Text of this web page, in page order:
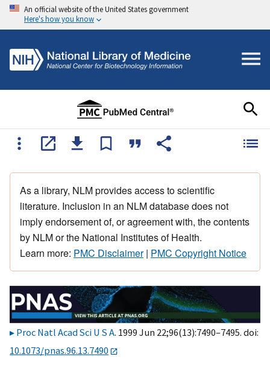
An official website of the United States government
Here's how you know
As a library, NLM provides access to scientific
literature. Inclusion in an NLM database does not
imply endorsement of, or agreement with, the contents
by NLM or the National Institutes of Health.
Learn more: PMC Disclaimer| PMC Copyright Notice
Proc Natl Acad Sci U S A. 1999 Jun 22;96(13):7490–7495. doi:
10.1073/pnas.96.13.7490